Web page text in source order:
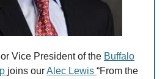
Vice President of the Buffalo
joins ourAlec Lewis “From the